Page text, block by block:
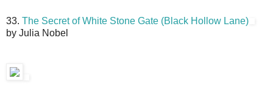
33. The Secret of White Stone Gate (Black Hollow Lane)
by Julia Nobel